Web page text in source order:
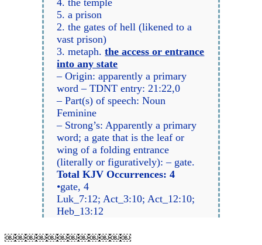
5. a prison
2. the gates of hell (likened to a
vast prison)
3. metaph.the access or entrance
into any state
– Origin: apparently a primary
word – TDNT entry: 21:22,0
– Part(s) of speech: Noun
Feminine
– Strong’s: Apparently a primary
word; a gate that is the leaf or
wing of a folding entrance
(literally or figuratively): – gate.
Total KJV Occurrences: 4
•gate, 4
Luk_7:12; Act_3:10; Act_12:10;
Heb_13:12
￼￼￼￼￼￼￼￼￼￼￼￼